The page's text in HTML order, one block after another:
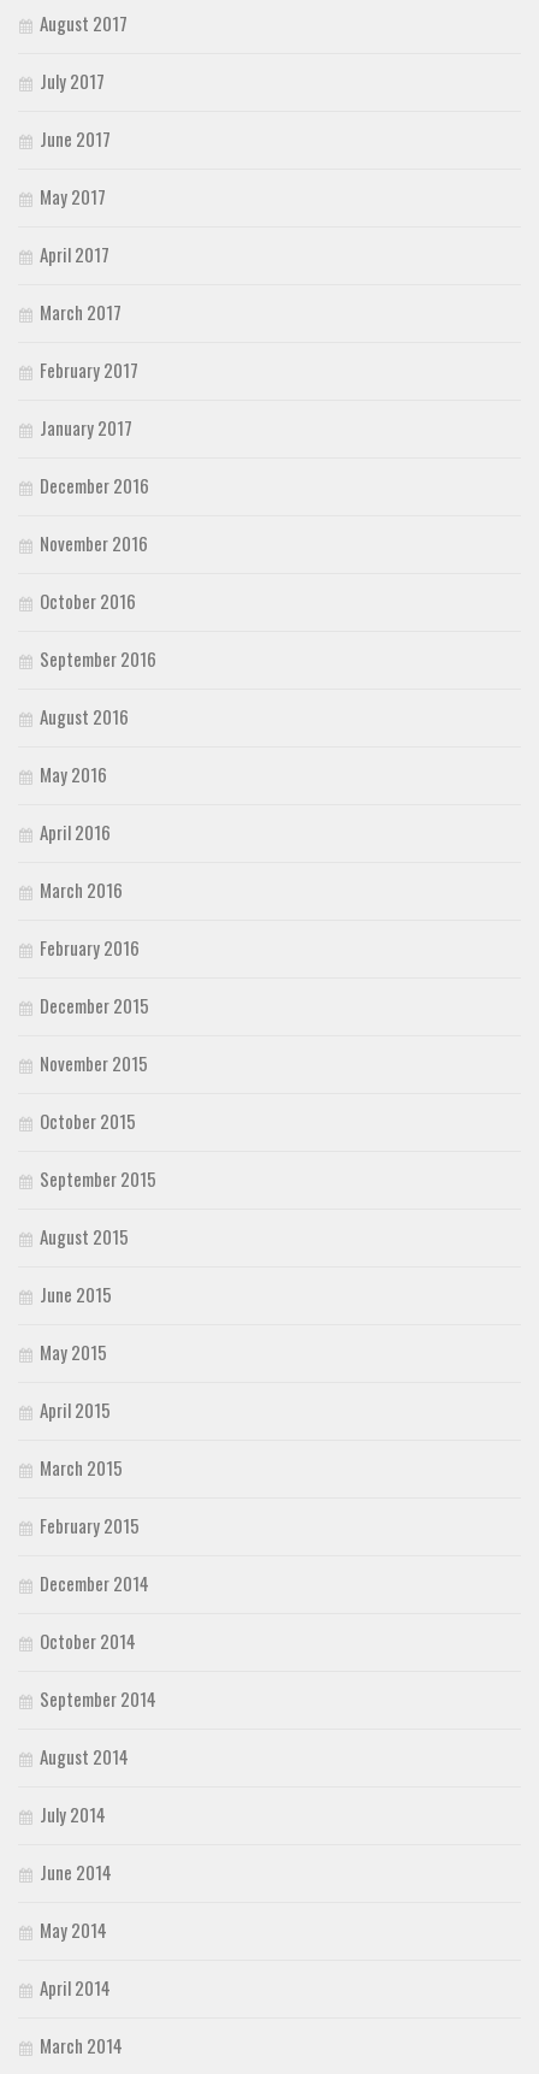
August 2017
July 2017
June 2017
May 2017
April 2017
March 2017
February 2017
January 2017
December 2016
November 2016
October 2016
September 2016
August 2016
May 2016
April 2016
March 2016
February 2016
December 2015
November 2015
October 2015
September 2015
August 2015
June 2015
May 2015
April 2015
March 2015
February 2015
December 2014
October 2014
September 2014
August 2014
July 2014
June 2014
May 2014
April 2014
March 2014